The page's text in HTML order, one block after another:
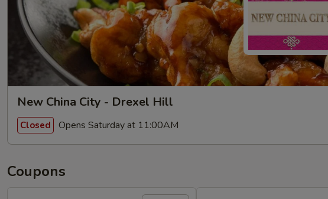
New China City - Drexel Hill
Closed Opens Saturday at 11:00AM
Coupons